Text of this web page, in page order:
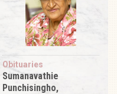
Obituaries
Sumanavathie
Punchisingho,